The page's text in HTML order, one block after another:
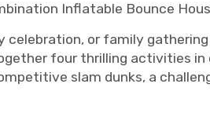
Inflatable Bounce
celebration, or family
four thrilling activities in
slam dunks, a